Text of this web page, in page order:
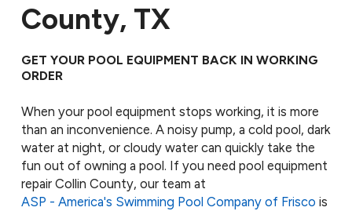
County, TX
GET YOUR POOL EQUIPMENT BACK IN WORKING
ORDER
When your pool equipment stops working, it is more
than an inconvenience. A noisy pump, a cold pool, dark
water at night, or cloudy water can quickly take the
fun out of owning a pool. If you need pool equipment
repair Collin County, our team at
ASP - America's Swimming Pool Company of Frisco is